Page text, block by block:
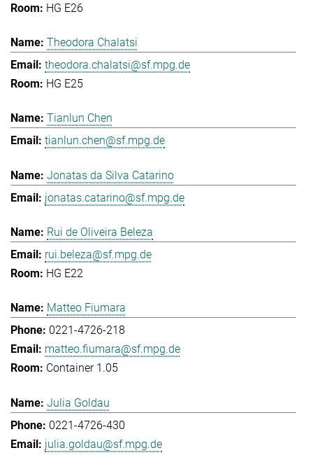
HG E26
Theodora Chalatsi
theodora.chalatsi@sf.mpg.de
HG E25
Tianlun Chen
tianlun.chen@sf.mpg.de
Jonatas da Silva Catarino
jonatas.catarino@sf.mpg.de
Rui de Oliveira Beleza
rui.beleza@sf.mpg.de
HG E22
Matteo Fiumara
0221-4726-218
matteo.fiumara@sf.mpg.de
Container 1.05
Julia Goldau
0221-4726-430
julia.goldau@sf.mpg.de